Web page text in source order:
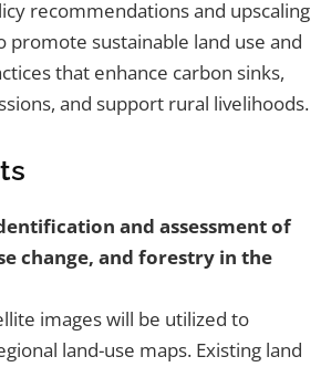
recommendations and upscaling
promote sustainable land use and
that enhance carbon sinks,
and support rural livelihoods.
and assessment of
change, and forestry in the
images will be utilized to
land-use maps. Existing land